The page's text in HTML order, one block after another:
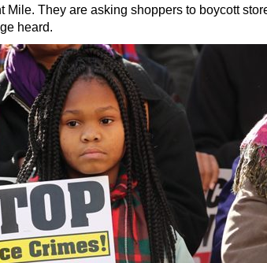
They are asking shoppers to boycott
heard.